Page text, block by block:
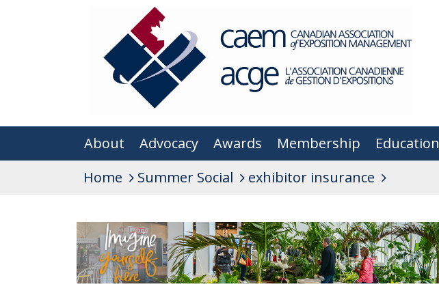
About Advocacy Awards Membership Education
Home
Summer Social exhibitor insurance